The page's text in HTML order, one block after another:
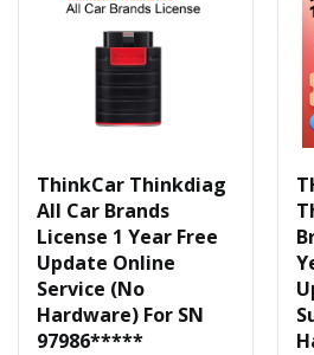
ThinkCar Thinkdiag
All Car Brands
License 1 Year Free
Update Online
Service (No
Hardware) For SN
97986*****